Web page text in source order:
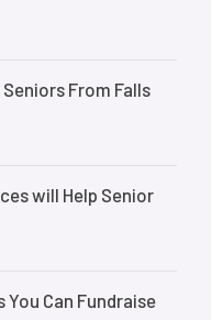
From Falls
will Help Senior
You Can Fundraise